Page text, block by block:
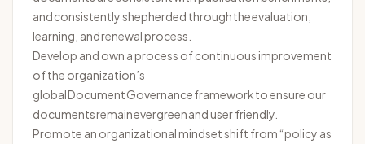
and consistently shepherded through the evaluation,
learning, and renewal process.
Develop and own a process of continuous improvement
of the organization’s
global Document Governance framework to ensure our
documentsremainevergreen and user friendly.
Promote an organizational mindset shift from “policy as